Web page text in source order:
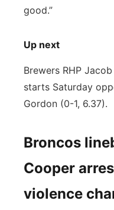
good.”
Up next
Brewers RHP
starts Saturday
Gordon (0-1, 6.37).
Broncos
Cooper
violence